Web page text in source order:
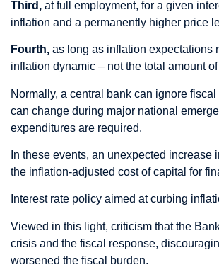
Third, at full employment, for a given
inflation and a permanently higher price
Fourth, as long as inflation expectations
inflation dynamic – not the total amount
Normally, a central bank can ignore
can change during major national
expenditures are required.
In these events, an unexpected
the inflation-adjusted cost of capital for
Interest rate policy aimed at curbing
Viewed in this light, criticism that the
crisis and the fiscal response,
worsened the fiscal burden.